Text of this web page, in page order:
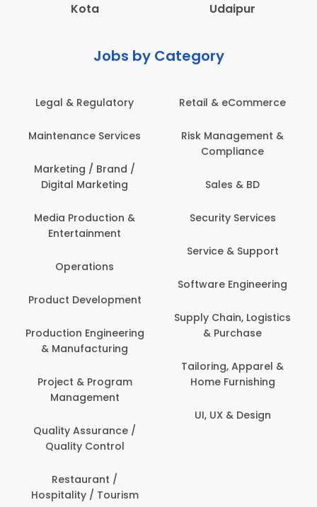
Kota
Udaipur
Jobs by Category
Legal & Regulatory
Maintenance Services
Marketing / Brand /
Digital Marketing
Media Production &
Entertainment
Operations
Product Development
Production Engineering
& Manufacturing
Project & Program
Management
Quality Assurance /
Quality Control
Restaurant /
Hospitality / Tourism
Retail & eCommerce
Risk Management &
Compliance
Sales & BD
Security Services
Service & Support
Software Engineering
Supply Chain, Logistics
& Purchase
Tailoring, Apparel &
Home Furnishing
UI, UX & Design